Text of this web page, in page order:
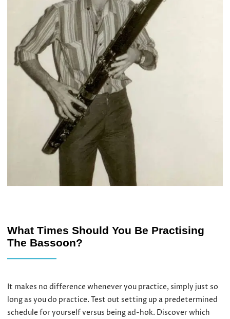
What Times Should You Be Practising
The Bassoon?
It makes no difference whenever you practice, simply just so
long as you do practice. Test out setting up a predetermined
schedule for yourself versus being ad-hok. Discover which